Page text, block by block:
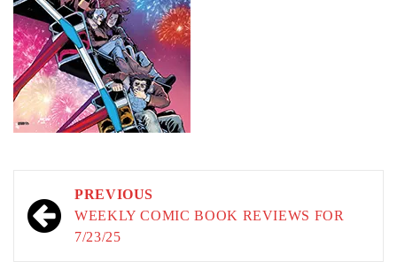
Post
navigation
PREVIOUS
WEEKLY COMIC BOOK REVIEWS FOR
7/23/25